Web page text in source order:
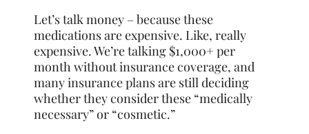
Let’s talk money – because these
medications are expensive. Like, really
expensive. We’re talking $1,000+ per
month without insurance coverage, and
many insurance plans are still deciding
whether they consider these “medically
necessary” or “cosmetic.”